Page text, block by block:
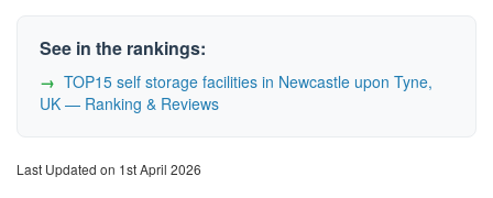
See in the rankings:
TOP15 self storage facilities in Newcastle upon Tyne,
UK — Ranking & Reviews
Last Updated on 1st April 2026